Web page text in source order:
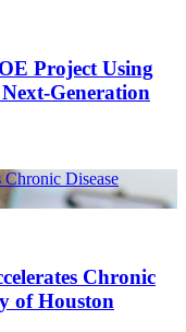
Project Using
Generation
Disease
Chronic
of Houston